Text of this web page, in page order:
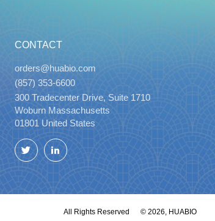
CONTACT
orders@huabio.com
(857) 353-6600
300 Tradecenter Drive, Suite 1710
Woburn Massachusetts
01801 United States
Twitter LinkedIn
All Rights Reserved © 2026, HUABIO